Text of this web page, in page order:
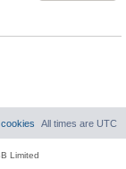
All times are UTC
Limited